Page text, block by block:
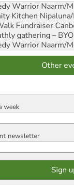
Warrior Naarm/
Kitchen
Fundraiser
gathering –
Warrior Naarm/
Other
week
newsletter